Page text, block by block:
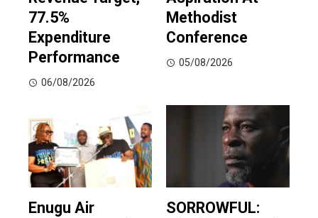
77.5%
Expenditure
Performance
06/08/2026
Methodist
Conference
05/08/2026
Enugu Air
SORROWFUL: